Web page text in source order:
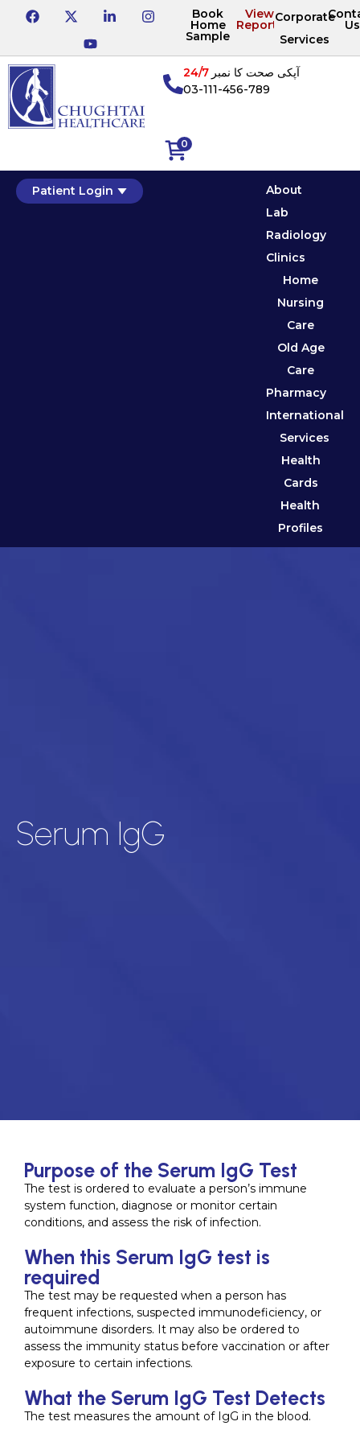
Book
Home
Sample
View
Reports
Corporate
Services
Us
0
آپکی صحت کا نمبر24/7
03-111-456-789
Patient Login
About
Lab
Radiology
Clinics
Home
Nursing
Care
Old Age
Care
Pharmacy
International
Services
Health
Cards
Health
Profiles
Serum IgG
Purpose of the Serum IgG Test
The test is ordered to evaluate a person’s immune
system function, diagnose or monitor certain
conditions, and assess the risk of infection.
When this Serum IgG test is
required
The test may be requested when a person has
frequent infections, suspected immunodeficiency, or
autoimmune disorders. It may also be ordered to
assess the immunity status before vaccination or after
exposure to certain infections.
What the Serum IgG Test Detects
The test measures the amount of IgG in the blood.